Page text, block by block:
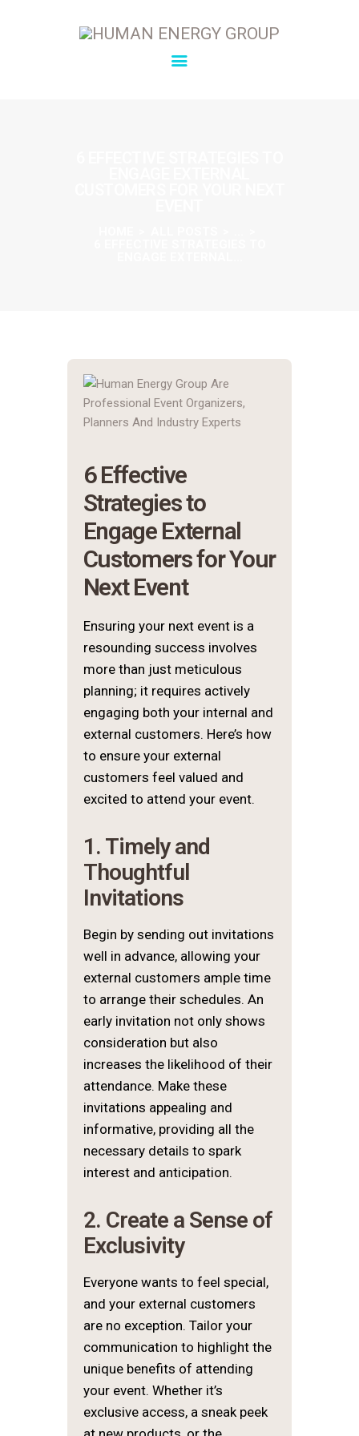
6 Effective
Strategies to
Engage External
Customers for Your
Next Event
Ensuring your next event is a
resounding success involves
more than just meticulous
planning; it requires actively
engaging both your internal and
external customers. Here’s how
to ensure your external
customers feel valued and
excited to attend your event.
1. Timely and
Thoughtful
Invitations
Begin by sending out invitations
well in advance, allowing your
external customers ample time
to arrange their schedules. An
early invitation not only shows
consideration but also
increases the likelihood of their
attendance. Make these
invitations appealing and
informative, providing all the
necessary details to spark
interest and anticipation.
2. Create a Sense of
Exclusivity
Everyone wants to feel special,
and your external customers
are no exception. Tailor your
communication to highlight the
unique benefits of attending
your event. Whether it’s
exclusive access, a sneak peek